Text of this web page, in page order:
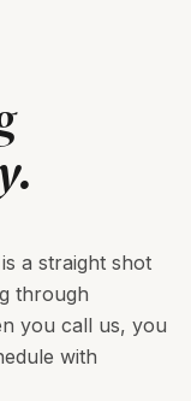
a straight shot
through
you call us, you
with